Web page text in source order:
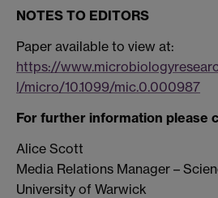
NOTES TO EDITORS
Paper available to view at:
https://
l/micro/10.1099/mic.0.000987
For further information please
Alice Scott
Media Relations Manager –
University of Warwick